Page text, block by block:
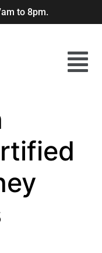
to 8pm.